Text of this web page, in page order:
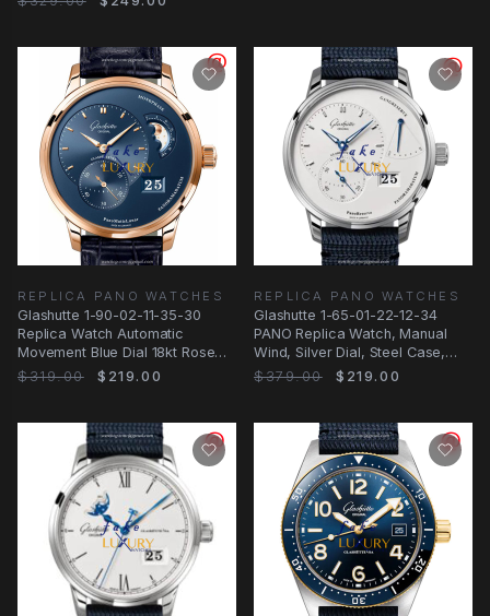
REPLICA PANO WATCHES
Glashutte 1-90-02-11-35-30
Replica Watch Automatic
Movement Blue Dial 18kt Rose
Gold Case Alligator
$319.00 $219.00
REPLICA PANO WATCHES
Glashutte 1-65-01-22-12-34
PANO Replica Watch, Manual
Wind, Silver Dial, Steel Case,
Blue Nylon
$379.00 $219.00